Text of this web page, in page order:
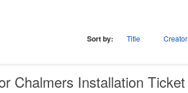
Sort by: Title Creator
Chalmers Installation Ticket